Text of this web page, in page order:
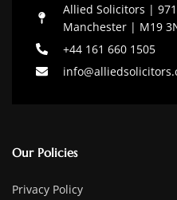
Allied Solicitors |
Manchester | M19
+44 161 660 1505
Our Policies
Privacy Policy